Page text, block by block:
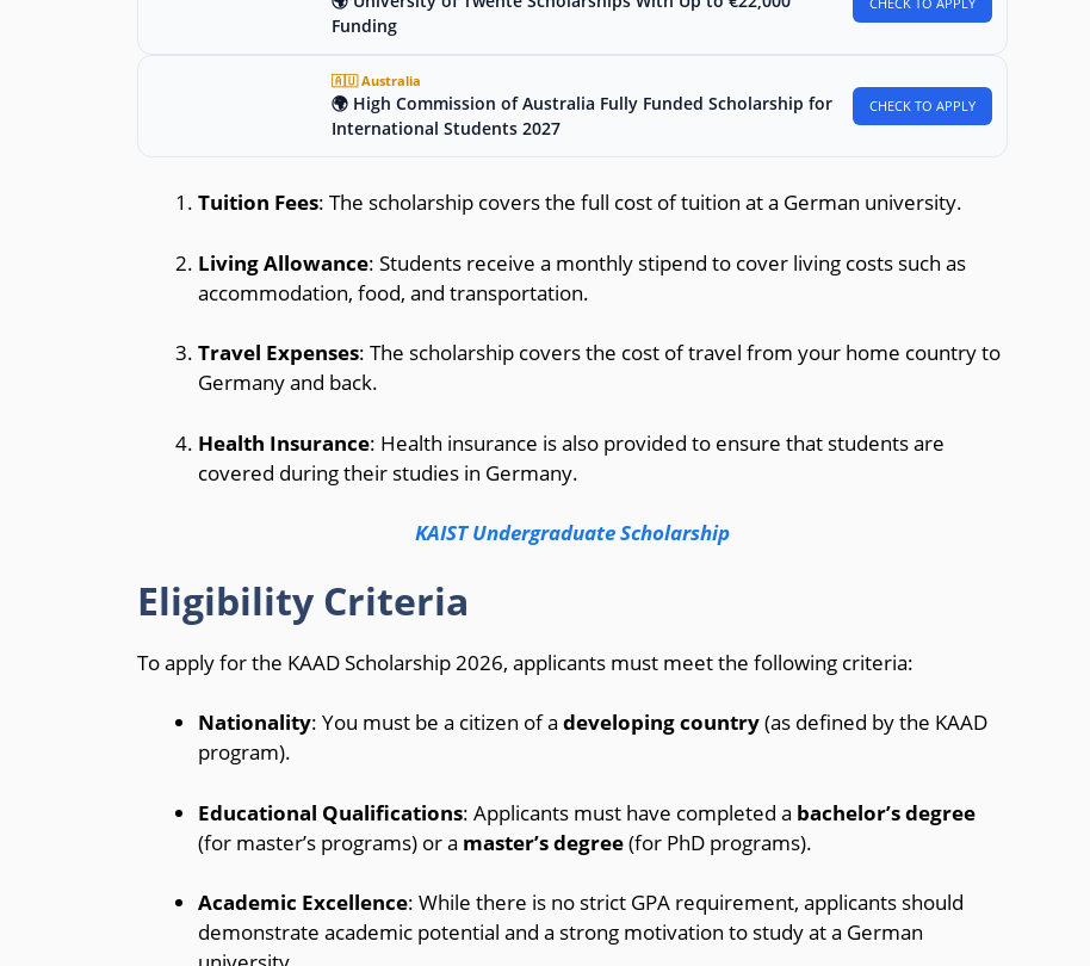
Funding
🇦🇺 Australia
🌍 High Commission of Australia Fully Funded Scholarship for
International Students 2027
CHECK TO APPLY
Tuition Fees: The scholarship covers the full cost of tuition at a German university.
Living Allowance: Students receive a monthly stipend to cover living costs such as
accommodation, food, and transportation.
Travel Expenses: The scholarship covers the cost of travel from your home country to
Germany and back.
Health Insurance: Health insurance is also provided to ensure that students are
covered during their studies in Germany.
KAIST Undergraduate Scholarship
Eligibility Criteria
To apply for the KAAD Scholarship 2026, applicants must meet the following criteria:
Nationality: You must be a citizen of a developing country(as defined by the KAAD
program).
Educational Qualifications: Applicants must have completed a bachelor’s degree
(for master’s programs) or a master’s degree(for PhD programs).
Academic Excellence: While there is no strict GPA requirement, applicants should
demonstrate academic potential and a strong motivation to study at a German